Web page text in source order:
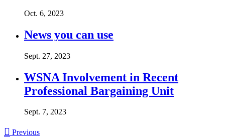
Oct. 6, 2023
News you can use
Sept. 27, 2023
WSNA Involvement in Recent
Professional Bargaining Unit
Sept. 7, 2023
 Previous